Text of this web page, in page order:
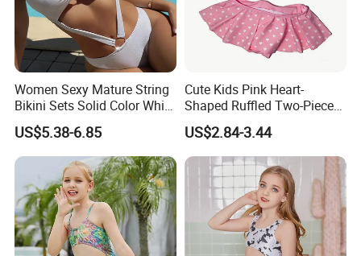
More Color Options
Women Sexy Mature String
Bikini Sets Solid Color White
Ring Nylon One Piece
Women Bikini Sets
US$5.38-6.85
Cute Kids Pink Heart-
Shaped Ruffled Two-Piece
Swimsuit
US$2.84-3.44